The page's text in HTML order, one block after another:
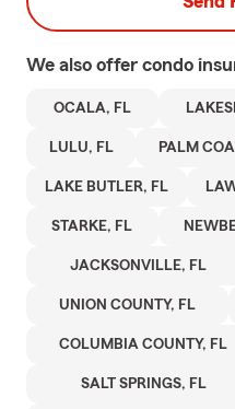
We also offer condo
OCALA, FL
LULU, FL PALM
LAKE BUTLER, FL
STARKE, FL
JACKSONVILLE, FL
UNION COUNTY, FL
COLUMBIA COUNTY, FL
SALT SPRINGS, FL